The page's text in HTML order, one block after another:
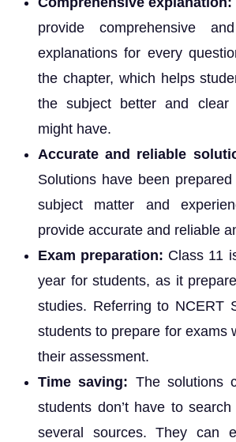
provide comprehensive
explanations for every
the chapter, which helps
the subject better and clear
might have.
Accurate and reliable
Solutions have been
subject matter and
provide accurate and reliable
Exam preparation: Class 11
year for students, as it
studies. Referring to NCERT
students to prepare for exams
their assessment.
Time saving: The solutions
students don’t have to
several sources. They can